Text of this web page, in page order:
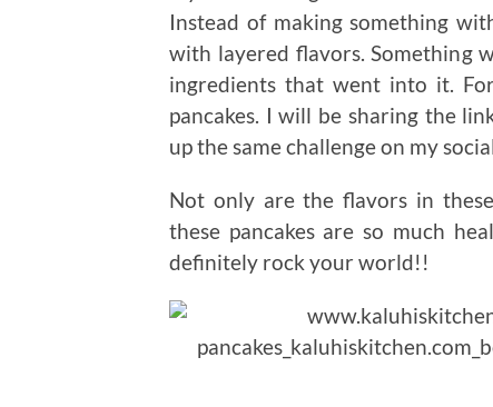
Instead of making something
with layered flavors. Something
ingredients that went into it.
pancakes. I will be sharing the
up the same challenge on my
Not only are the flavors in
these pancakes are so much
definitely rock your world!!